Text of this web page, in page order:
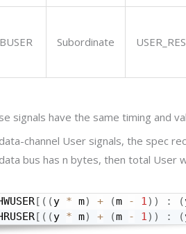
Subordinate
signals have the same timing and
channel User signals, the spec
bus has n bytes, then total User
[ ( (y * m) + (m - 1) ) : (
[ ( (y * m) + (m - 1) ) : (